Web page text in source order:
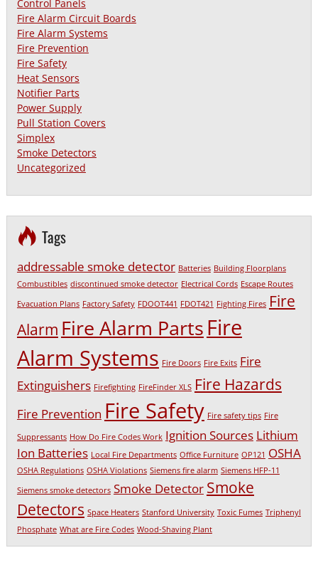
Control Panels
Fire Alarm Circuit Boards
Fire Alarm Systems
Fire Prevention
Fire Safety
Heat Sensors
Notifier Parts
Power Supply
Pull Station Covers
Simplex
Smoke Detectors
Uncategorized
Tags
addressable smoke detector Batteries Building Floorplans
Combustibles discontinued smoke detector Electrical Cords Escape Routes
Evacuation Plans Factory Safety FDOOT441 FDOT421 Fighting Fires Fire
Alarm Fire Alarm PartsFire
Alarm Systems Fire Doors Fire Exits Fire
Extinguishers Firefighting FireFinder XLS Fire Hazards
Fire Prevention Fire Safety Fire safety tips Fire
Suppressants How Do Fire Codes Work Ignition Sources Lithium
Ion Batteries Local Fire Departments Office Furniture OP121 OSHA
OSHA Regulations OSHA Violations Siemens fire alarm Siemens HFP-11
Siemens smoke detectors Smoke Detector Smoke
Detectors Space Heaters Stanford University Toxic Fumes Triphenyl
Phosphate What are Fire Codes Wood-Shaving Plant